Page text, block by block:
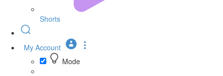
Shorts
My Account
Mode